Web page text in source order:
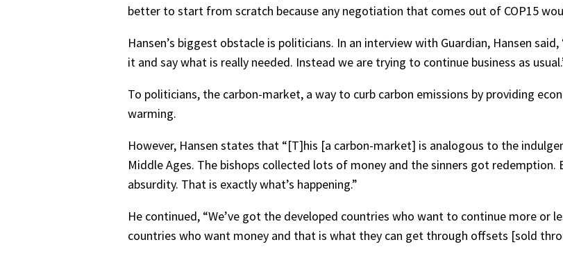
better to start from scratch because any negotiation that comes out of COP15
Hansen’s biggest obstacle is politicians. In an interview with Guardian, Hansen
it and say what is really needed. Instead we are trying to continue business as
To politicians, the carbon-market, a way to curb carbon emissions by providing
warming.
However, Hansen states that “[T]his [a carbon-market] is analogous to the
Middle Ages. The bishops collected lots of money and the sinners got
absurdity. That is exactly what’s happening.”
He continued, “We’ve got the developed countries who want to continue more or
countries who want money and that is what they can get through offsets [sold